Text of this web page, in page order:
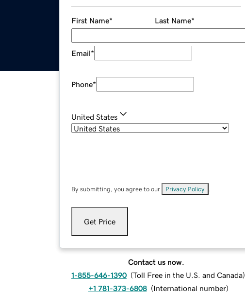
First Name* Last Name*
Email*
Phone*
United States
By submitting, you agree to our Privacy Policy
Get Price
Contact us now.
1-855-646-1390 (Toll Free in the U.S. and Canada)
+1 781-373-6808 (International number)